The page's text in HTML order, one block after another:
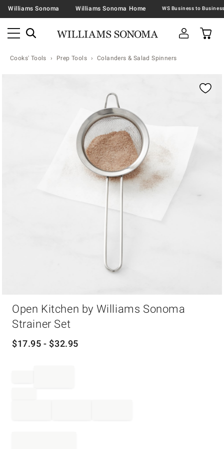
Williams Sonoma Williams Sonoma Home
Cooks' Tools Prep Tools Colanders & Salad Spinners
Open Kitchen by Williams Sonoma
Strainer Set
$17.95 - $32.95